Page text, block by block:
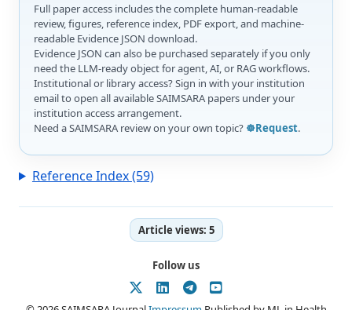
Full paper access includes the complete human-readable
review, figures, reference index, PDF export, and machine-
readable Evidence JSON download.
Evidence JSON can also be purchased separately if you only
need the LLM-ready object for agent, AI, or RAG workflows.
Institutional or library access? Sign in with your institution
email to open all available SAIMSARA papers under your
institution access arrangement.
Need a SAIMSARA review on your own topic? ☸️Request.
Reference Index (59)
Article views: 5
Follow us